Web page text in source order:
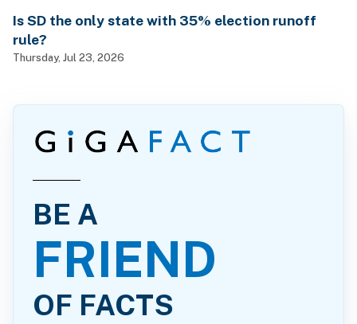
Is SD the only state with 35% election runoff
rule?
Thursday, Jul 23, 2026
BE A
FRIEND
OF FACTS